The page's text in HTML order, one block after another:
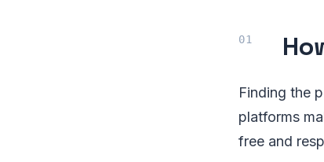
Finding the
platforms
free and